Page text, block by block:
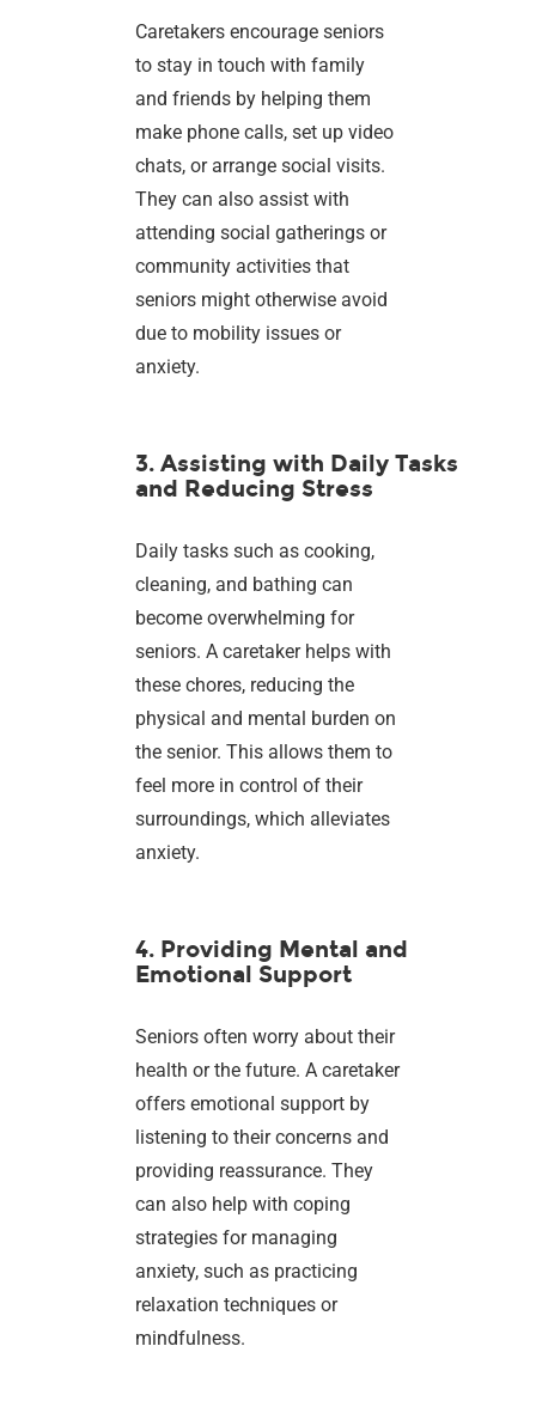
Caretakers encourage seniors
to stay in touch with family
and friends by helping them
make phone calls, set up video
chats, or arrange social visits.
They can also assist with
attending social gatherings or
community activities that
seniors might otherwise avoid
due to mobility issues or
anxiety.
3. Assisting with Daily Tasks
and Reducing Stress
Daily tasks such as cooking,
cleaning, and bathing can
become overwhelming for
seniors. A caretaker helps with
these chores, reducing the
physical and mental burden on
the senior. This allows them to
feel more in control of their
surroundings, which alleviates
anxiety.
4. Providing Mental and
Emotional Support
Seniors often worry about their
health or the future. A caretaker
offers emotional support by
listening to their concerns and
providing reassurance. They
can also help with coping
strategies for managing
anxiety, such as practicing
relaxation techniques or
mindfulness.